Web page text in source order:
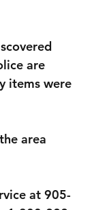
are
items were
area
at 905-